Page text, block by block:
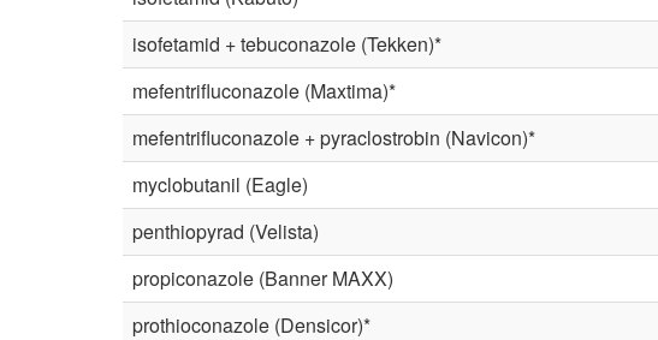
isofetamid + tebuconazole (Tekken)*
mefentrifluconazole (Maxtima)*
mefentrifluconazole + pyraclostrobin (Navicon)*
myclobutanil (Eagle)
penthiopyrad (Velista)
propiconazole (Banner MAXX)
prothioconazole (Densicor)*